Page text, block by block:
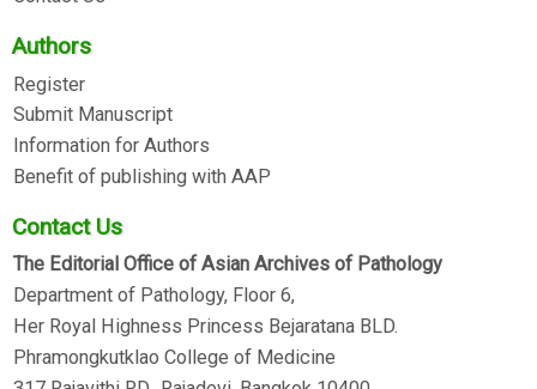
Authors
Register
Submit Manuscript
Information for Authors
Benefit of publishing with AAP
Contact Us
The Editorial Office of Asian Archives of Pathology
Department of Pathology, Floor 6,
Her Royal Highness Princess Bejaratana BLD.
Phramongkutklao College of Medicine